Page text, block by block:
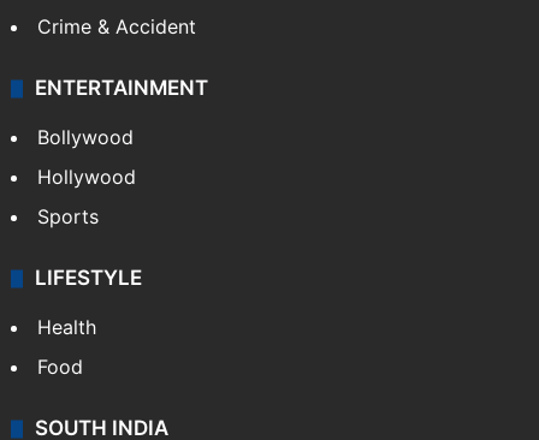
Crime & Accident
ENTERTAINMENT
Bollywood
Hollywood
Sports
LIFESTYLE
Health
Food
SOUTH INDIA